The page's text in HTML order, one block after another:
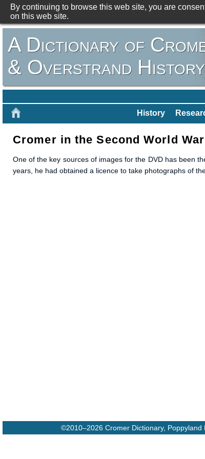
By continuing to browse this web site, you are
on this web site.
A Dictionary of
& Overstrand History
History
Cromer in the Second World War
One of the key sources of images for the DVD has been
years, he had obtained a licence to take photographs of
©2010–2026 Cromer Dictionary, Poppyland